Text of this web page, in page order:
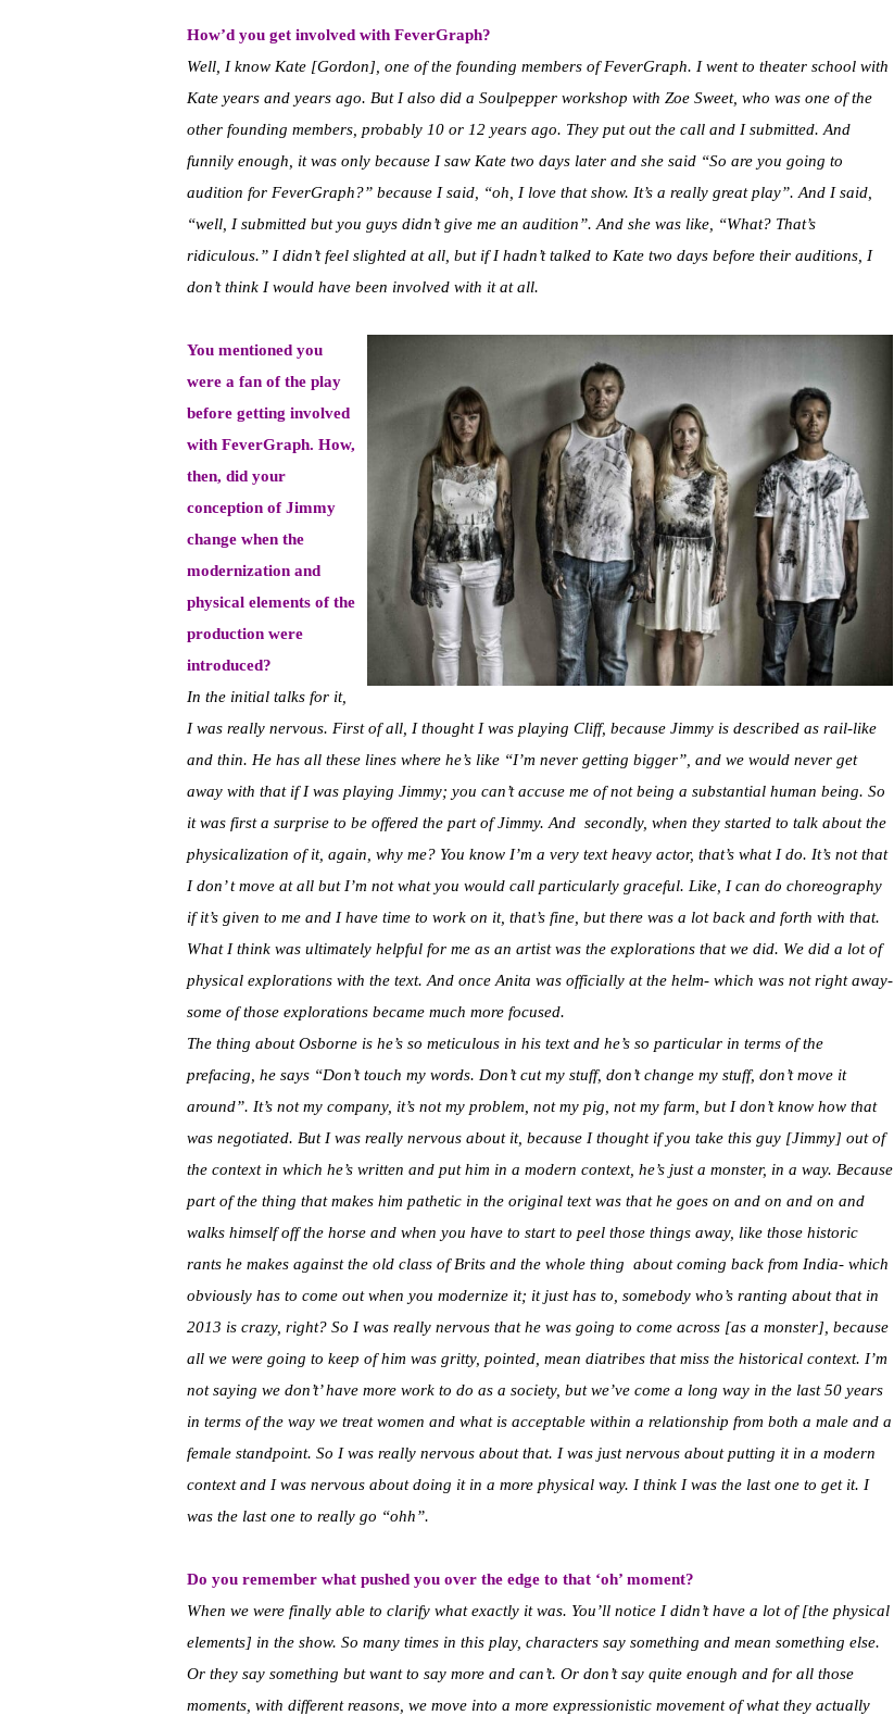
How’d you get involved with FeverGraph?
Well, I know Kate [Gordon], one of the founding members of FeverGraph. I went to theater school with
Kate years and years ago. But I also did a Soulpepper workshop with Zoe Sweet, who was one of the
other founding members, probably 10 or 12 years ago. They put out the call and I submitted. And
funnily enough, it was only because I saw Kate two days later and she said “So are you going to
audition for FeverGraph?” because I said, “oh, I love that show. It’s a really great play”. And I said,
“well, I submitted but you guys didn’t give me an audition”. And she was like, “What? That’s
ridiculous.” I didn’t feel slighted at all, but if I hadn’t talked to Kate two days before their auditions, I
don’t think I would have been involved with it at all.
You mentioned you
were a fan of the play
before getting involved
with FeverGraph. How,
then, did your
conception of Jimmy
change when the
modernization and
physical elements of the
production were
introduced?
In the initial talks for it,
I was really nervous. First of all, I thought I was playing Cliff, because Jimmy is described as rail-like
and thin. He has all these lines where he’s like “I’m never getting bigger”, and we would never get
away with that if I was playing Jimmy; you can’t accuse me of not being a substantial human being. So
it was first a surprise to be offered the part of Jimmy. And secondly, when they started to talk about the
physicalization of it, again, why me? You know I’m a very text heavy actor, that’s what I do. It’s not that
I don’ t move at all but I’m not what you would call particularly graceful. Like, I can do choreography
if it’s given to me and I have time to work on it, that’s fine, but there was a lot back and forth with that.
What I think was ultimately helpful for me as an artist was the explorations that we did. We did a lot of
physical explorations with the text. And once Anita was officially at the helm- which was not right away-
some of those explorations became much more focused.
The thing about Osborne is he’s so meticulous in his text and he’s so particular in terms of the
prefacing, he says “Don’t touch my words. Don’t cut my stuff, don’t change my stuff, don’t move it
around”. It’s not my company, it’s not my problem, not my pig, not my farm, but I don’t know how that
was negotiated. But I was really nervous about it, because I thought if you take this guy [Jimmy] out of
the context in which he’s written and put him in a modern context, he’s just a monster, in a way. Because
part of the thing that makes him pathetic in the original text was that he goes on and on and on and
walks himself off the horse and when you have to start to peel those things away, like those historic
rants he makes against the old class of Brits and the whole thing about coming back from India- which
obviously has to come out when you modernize it; it just has to, somebody who’s ranting about that in
2013 is crazy, right? So I was really nervous that he was going to come across [as a monster], because
all we were going to keep of him was gritty, pointed, mean diatribes that miss the historical context. I’m
not saying we don’t’ have more work to do as a society, but we’ve come a long way in the last 50 years
in terms of the way we treat women and what is acceptable within a relationship from both a male and a
female standpoint. So I was really nervous about that. I was just nervous about putting it in a modern
context and I was nervous about doing it in a more physical way. I think I was the last one to get it. I
was the last one to really go “ohh”.
Do you remember what pushed you over the edge to that ‘oh’ moment?
When we were finally able to clarify what exactly it was. You’ll notice I didn’t have a lot of [the physical
elements] in the show. So many times in this play, characters say something and mean something else.
Or they say something but want to say more and can’t. Or don’t say quite enough and for all those
moments, with different reasons, we move into a more expressionistic movement of what they actually